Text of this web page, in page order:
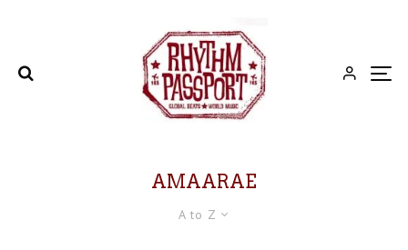
AMAARAE
A to Z